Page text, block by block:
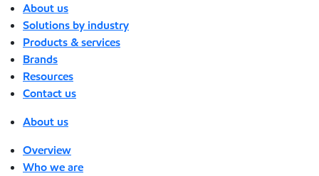
About us
Solutions by industry
Products & services
Brands
Resources
Contact us
About us
Overview
Who we are